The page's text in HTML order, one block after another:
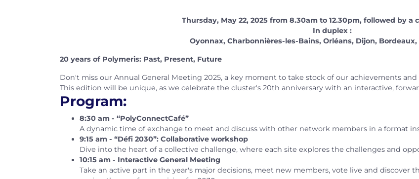
Thursday, May 22, 2025 from 8.30am to 12.30pm, followed by a
In duplex :
Oyonnax, Charbonnières-les-Bains, Orléans, Dijon,
20 years of Polymeris: Past, Present, Future
Don't miss our Annual General Meeting 2025, a key moment to take stock of our achievements
This edition will be unique, as we celebrate the cluster's 20th anniversary with an interactive,
Program:
8:30 am - “PolyConnectCafé”
A dynamic time of exchange to meet and discuss with other network members in a format
9:15 am - “Défi 2030”: Collaborative workshop
Dive into the heart of a collective challenge, where each site explores the challenges and
10:15 am - Interactive General Meeting
Take an active part in the year's major decisions, meet new members, vote live and discover